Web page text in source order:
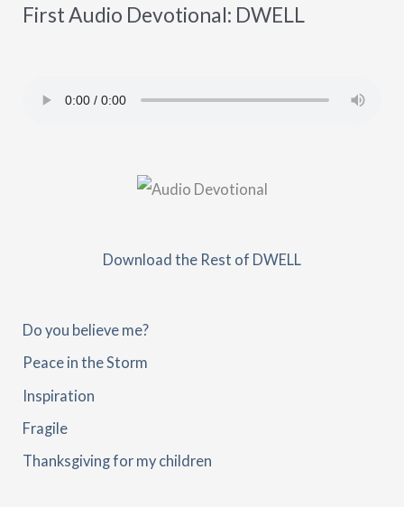
rFirst Audio Devotional: DWELL
Download the Rest of DWELL
Do you believe me?
Peace in the Storm
Inspiration
Fragile
Thanksgiving for my children